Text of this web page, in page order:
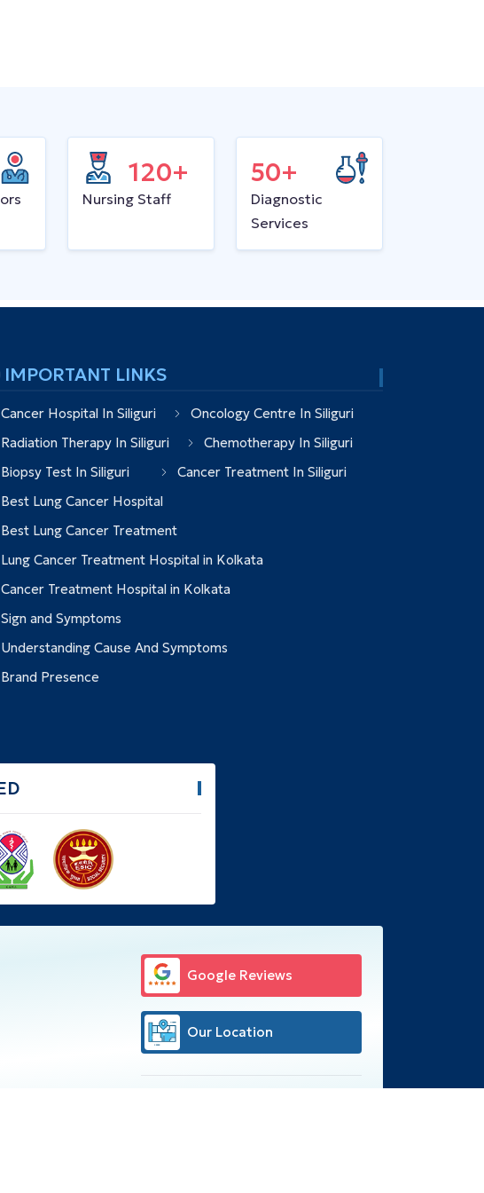
120+
Nursing Staff
50+
Diagnostic
Services
IMPORTANT LINKS
Cancer Hospital In Siliguri
Oncology Centre In Siliguri
Radiation Therapy In Siliguri
Chemotherapy In Siliguri
Biopsy Test In Siliguri
Cancer Treatment In Siliguri
Best Lung Cancer Hospital
Best Lung Cancer Treatment
Lung Cancer Treatment Hospital in Kolkata
Cancer Treatment Hospital in Kolkata
Sign and Symptoms
Understanding Cause And Symptoms
Brand Presence
Google Reviews
Our Location